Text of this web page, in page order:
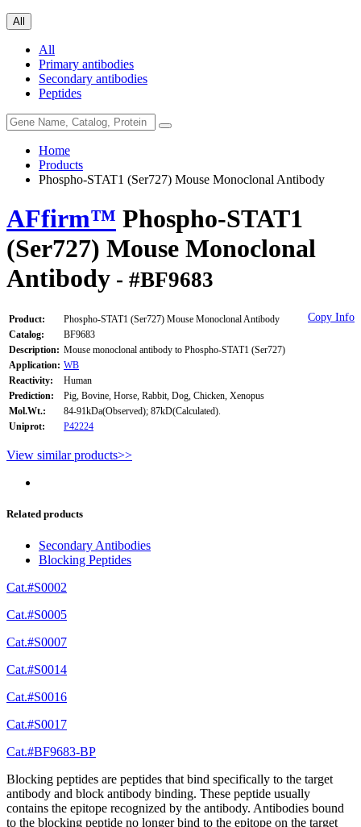
All
All
Primary antibodies
Secondary antibodies
Peptides
Home
Products
Phospho-STAT1 (Ser727) Mouse Monoclonal Antibody
AFfirm™ Phospho-STAT1
(Ser727) Mouse Monoclonal
Antibody - #BF9683
Copy Info
Product:
Phospho-STAT1 (Ser727) Mouse Monoclonal Antibody
Catalog:
BF9683
Description: Mouse monoclonal antibody to Phospho-STAT1 (Ser727)
Application: WB
Reactivity:
Human
Prediction:
Pig, Bovine, Horse, Rabbit, Dog, Chicken, Xenopus
Mol.Wt.:
84-91kDa(Observed); 87kD(Calculated).
Uniprot:
P42224
View similar products>>
Related products
Secondary Antibodies
Blocking Peptides
Cat.#S0002
Cat.#S0005
Cat.#S0007
Cat.#S0014
Cat.#S0016
Cat.#S0017
Cat.#BF9683-BP
Blocking peptides are peptides that bind specifically to the target
antibody and block antibody binding. These peptide usually
contains the epitope recognized by the antibody. Antibodies bound
to the blocking peptide no longer bind to the epitope on the target